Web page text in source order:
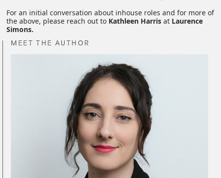
For an initial conversation about inhouse roles and for more of
the above, please reach out to Kathleen Harrisat Laurence
Simons.
MEET THE AUTHOR